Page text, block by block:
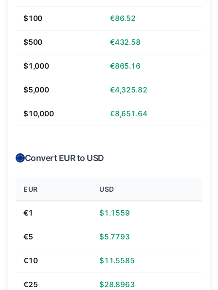
$100 €86.52
$500 €432.58
$1,000 €865.16
$5,000 €4,325.82
$10,000 €8,651.64
Convert EUR to USD
EUR USD
€1 $1.1559
€5 $5.7793
€10 $11.5585
€25 $28.8963